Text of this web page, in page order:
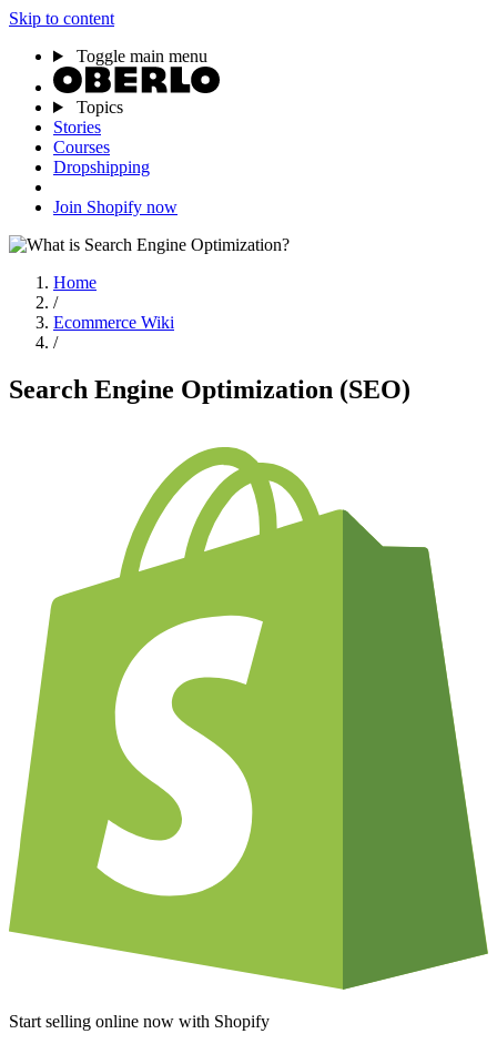
Skip to content
Toggle main menu
Topics
Stories
Courses
Dropshipping
Join Shopify now
Home
/
Ecommerce Wiki
/
Search Engine Optimization (SEO)
Start selling online now with Shopify